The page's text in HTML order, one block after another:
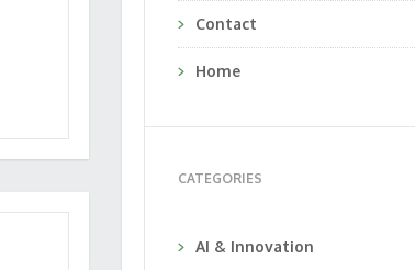
Contact
Home
CATEGORIES
AI & Innovation